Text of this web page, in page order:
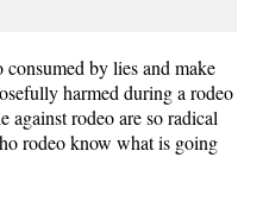
consumed by lies and make
harmed during a rodeo
against rodeo are so radical
rodeo know what is going